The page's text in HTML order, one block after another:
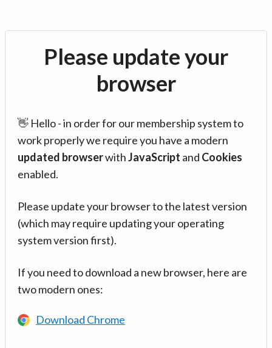
Please update your
browser
👋 Hello - in order for our membership system to
work properly we require you have a modern
updated browserwithJavaScript and Cookies
enabled.
Please update your browser to the latest version
(which may require updating your operating
system version first).
If you need to download a new browser, here are
two modern ones:
Download Chrome